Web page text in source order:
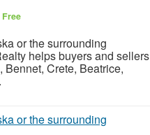
Free
or the surrounding
helps buyers and sellers
Crete, Beatrice,
or the surrounding